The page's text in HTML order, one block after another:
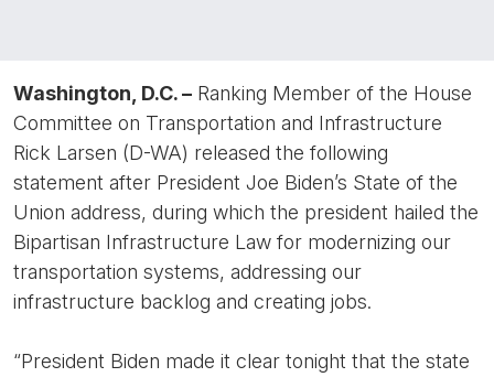
Washington, D.C. – Ranking Member of the House
Committee on Transportation and Infrastructure
Rick Larsen (D-WA) released the following
statement after President Joe Biden’s State of the
Union address, during which the president hailed the
Bipartisan Infrastructure Law for modernizing our
transportation systems, addressing our
infrastructure backlog and creating jobs.
“President Biden made it clear tonight that the state